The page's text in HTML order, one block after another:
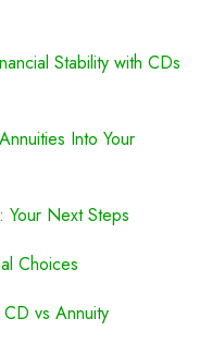
Stability with CDs
Into Your
Your Next Steps
Choices
vs Annuity